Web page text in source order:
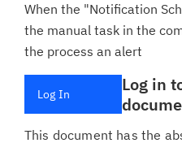
When the "Notification
the manual task in the
the process an alert
Log In
Log in
This document has the